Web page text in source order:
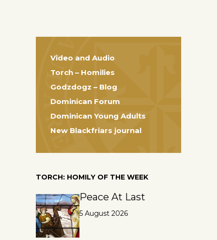
Video and Audio
Torch – Homilies
Godzdogz – Blog
Dominican Forum
Dominican Young Adults
New Blackfriars journal
TORCH: HOMILY OF THE WEEK
Peace At Last
5 August 2026